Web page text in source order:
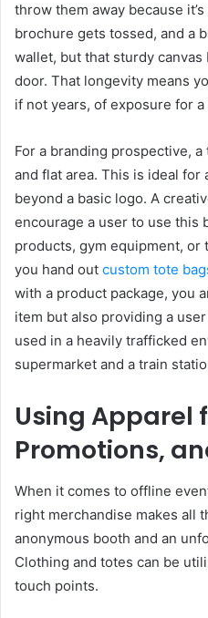
throw them away because
brochure gets tossed, and a
wallet, but that sturdy
door. That longevity means
if not years, of exposure for
For a branding prospective,
and flat area. This is ideal
beyond a basic logo. A
encourage a user to use this
products, gym equipment, or
you hand out custom tote
with a product package, you
item but also providing a
used in a heavily trafficked
supermarket and a train
Using Apparel
Promotions,
When it comes to offline
right merchandise makes all
anonymous booth and an
Clothing and totes can be
touch points.